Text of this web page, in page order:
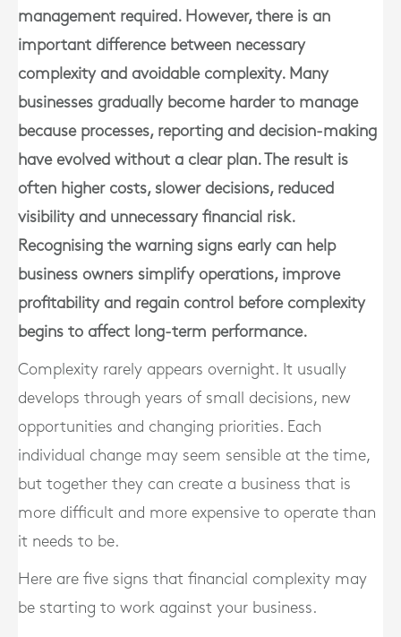
management required. However, there is an
important difference between necessary
complexity and avoidable complexity. Many
businesses gradually become harder to manage
because processes, reporting and decision-making
have evolved without a clear plan. The result is
often higher costs, slower decisions, reduced
visibility and unnecessary financial risk.
Recognising the warning signs early can help
business owners simplify operations, improve
profitability and regain control before complexity
begins to affect long-term performance.
Complexity rarely appears overnight. It usually
develops through years of small decisions, new
opportunities and changing priorities. Each
individual change may seem sensible at the time,
but together they can create a business that is
more difficult and more expensive to operate than
it needs to be.
Here are five signs that financial complexity may
be starting to work against your business.